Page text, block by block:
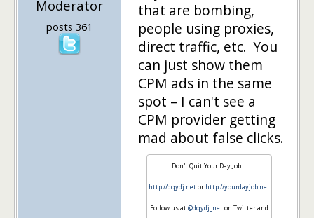
Moderator
posts 361
that are bombing,
people using proxies,
direct traffic, etc. You
can just show them
CPM ads in the same
spot – I can't see a
CPM provider getting
mad about false clicks.
Don't Quit Your Day Job…
http://dqydj.netor http://yourdayjob.net
Follow us at@dqydj_neton Twitter and